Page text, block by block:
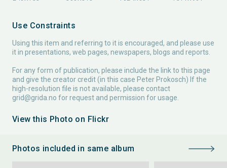
Use Constraints
Using this item and referring to it is encouraged, and please use
it in presentations, web pages, newspapers, blogs and reports.
For any form of publication, please include the link to this page
and give the creator credit (in this case Peter Prokosch) If the
high-resolution file is not available, please contact
grid@grida.no for request and permission for usage.
View this Photo on Flickr
Photos included in same album